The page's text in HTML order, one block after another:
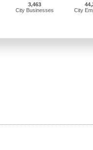
3,463
City Businesses
City